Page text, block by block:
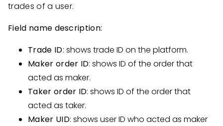
trades of a user.
Field name description:
Trade ID: shows trade ID on the platform.
Maker order ID: shows ID of the order that
acted as maker.
Taker order ID: shows ID of the order that
acted as taker.
Maker UID: shows user ID who acted as maker